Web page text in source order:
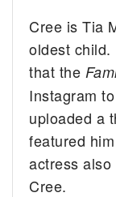
Cree is Tia
oldest child.
that the
Instagram
uploaded a
featured
actress
Cree.